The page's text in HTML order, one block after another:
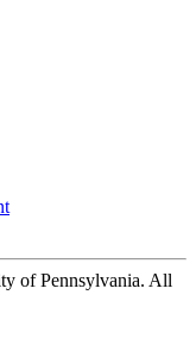
of Pennsylvania. All